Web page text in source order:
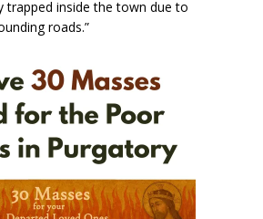
trapped inside the town due to
roads.”